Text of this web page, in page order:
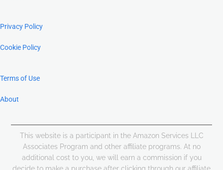
Privacy Policy
Cookie Policy
Terms of Use
About
This website is a participant in the Amazon Services LLC
Associates Program and other affiliate programs. At no
additional cost to you, we will earn a commission if you
decide to make a purchase after clicking through our affiliate